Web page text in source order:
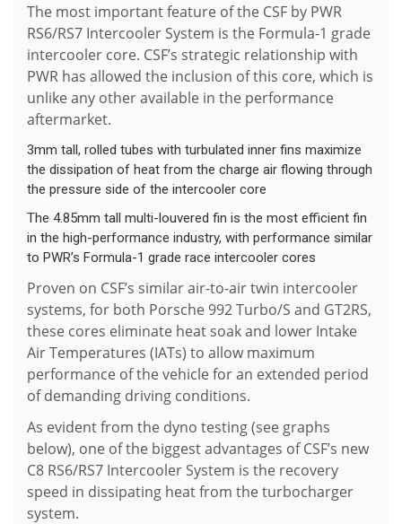
The most important feature of the CSF by PWR
RS6/RS7 Intercooler System is the Formula-1 grade
intercooler core. CSF’s strategic relationship with
PWR has allowed the inclusion of this core, which is
unlike any other available in the performance
aftermarket.
3mm tall, rolled tubes with turbulated inner fins maximize
the dissipation of heat from the charge air flowing through
the pressure side of the intercooler core
The 4.85mm tall multi-louvered fin is the most efficient fin
in the high-performance industry, with performance similar
to PWR’s Formula-1 grade race intercooler cores
Proven on CSF’s similar air-to-air twin intercooler
systems, for both Porsche 992 Turbo/S and GT2RS,
these cores eliminate heat soak and lower Intake
Air Temperatures (IATs) to allow maximum
performance of the vehicle for an extended period
of demanding driving conditions.
As evident from the dyno testing (see graphs
below), one of the biggest advantages of CSF’s new
C8 RS6/RS7 Intercooler System is the recovery
speed in dissipating heat from the turbocharger
system.